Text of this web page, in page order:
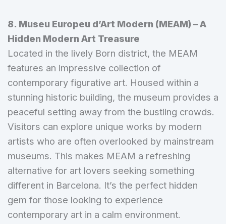
8. Museu Europeu d’Art Modern (MEAM) – A
Hidden Modern Art Treasure
Located in the lively Born district, the MEAM
features an impressive collection of
contemporary figurative art. Housed within a
stunning historic building, the museum provides a
peaceful setting away from the bustling crowds.
Visitors can explore unique works by modern
artists who are often overlooked by mainstream
museums. This makes MEAM a refreshing
alternative for art lovers seeking something
different in Barcelona. It’s the perfect hidden
gem for those looking to experience
contemporary art in a calm environment.